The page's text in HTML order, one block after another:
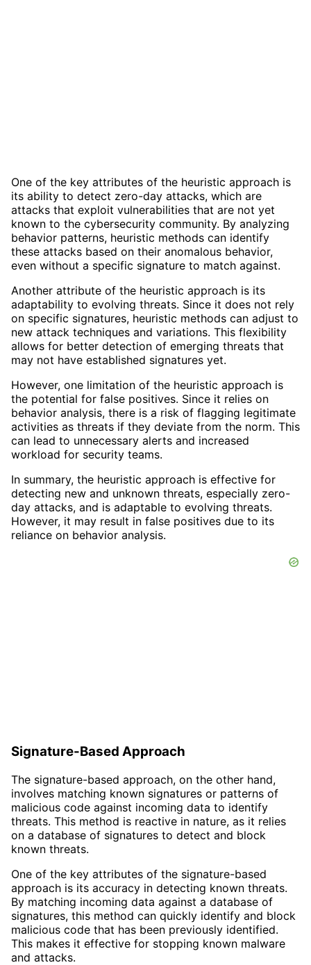
One of the key attributes of the heuristic approach is
its ability to detect zero-day attacks, which are
attacks that exploit vulnerabilities that are not yet
known to the cybersecurity community. By analyzing
behavior patterns, heuristic methods can identify
these attacks based on their anomalous behavior,
even without a specific signature to match against.
Another attribute of the heuristic approach is its
adaptability to evolving threats. Since it does not rely
on specific signatures, heuristic methods can adjust to
new attack techniques and variations. This flexibility
allows for better detection of emerging threats that
may not have established signatures yet.
However, one limitation of the heuristic approach is
the potential for false positives. Since it relies on
behavior analysis, there is a risk of flagging legitimate
activities as threats if they deviate from the norm. This
can lead to unnecessary alerts and increased
workload for security teams.
In summary, the heuristic approach is effective for
detecting new and unknown threats, especially zero-
day attacks, and is adaptable to evolving threats.
However, it may result in false positives due to its
reliance on behavior analysis.
Signature-Based Approach
The signature-based approach, on the other hand,
involves matching known signatures or patterns of
malicious code against incoming data to identify
threats. This method is reactive in nature, as it relies
on a database of signatures to detect and block
known threats.
One of the key attributes of the signature-based
approach is its accuracy in detecting known threats.
By matching incoming data against a database of
signatures, this method can quickly identify and block
malicious code that has been previously identified.
This makes it effective for stopping known malware
and attacks.